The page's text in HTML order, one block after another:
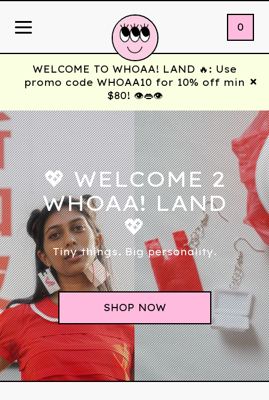
0
WELCOME TO WHOAA! LAND 🔥: Use
promo code WHOAA10 for 10% off min
$80! 👁️👄👁️
💖 WELCOME 2
WHOAA! LAND
💖
Tiny things. Big personality.
SHOP NOW